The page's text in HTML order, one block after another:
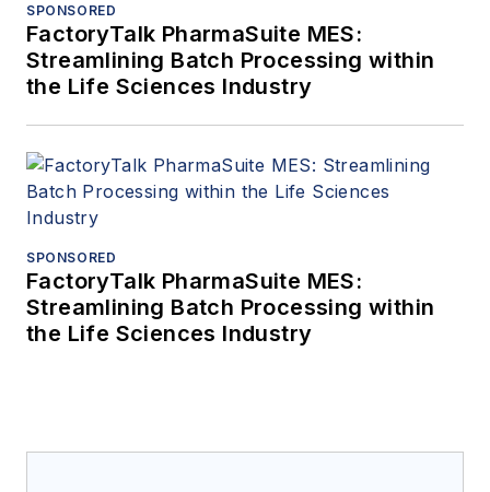
SPONSORED
FactoryTalk PharmaSuite MES:
Streamlining Batch Processing within
the Life Sciences Industry
SPONSORED
FactoryTalk PharmaSuite MES:
Streamlining Batch Processing within
the Life Sciences Industry